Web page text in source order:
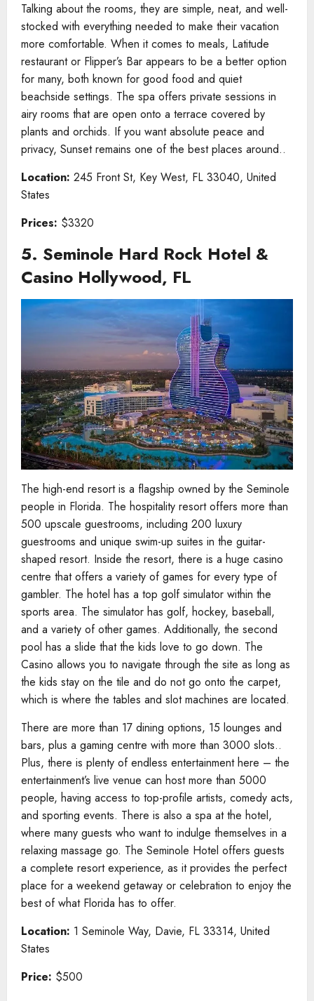
Talking about the rooms, they are simple, neat, and well-
stocked with everything needed to make their vacation
more comfortable. When it comes to meals, Latitude
restaurant or Flipper’s Bar appears to be a better option
for many, both known for good food and quiet
beachside settings. The spa offers private sessions in
airy rooms that are open onto a terrace covered by
plants and orchids. If you want absolute peace and
privacy, Sunset remains one of the best places around..
Location: 245 Front St, Key West, FL 33040, United
States
Prices: $3320
5. Seminole Hard Rock Hotel &
Casino Hollywood, FL
The high-end resort is a flagship owned by the Seminole
people in Florida. The hospitality resort offers more than
500 upscale guestrooms, including 200 luxury
guestrooms and unique swim-up suites in the guitar-
shaped resort. Inside the resort, there is a huge casino
centre that offers a variety of games for every type of
gambler. The hotel has a top golf simulator within the
sports area. The simulator has golf, hockey, baseball,
and a variety of other games. Additionally, the second
pool has a slide that the kids love to go down. The
Casino allows you to navigate through the site as long as
the kids stay on the tile and do not go onto the carpet,
which is where the tables and slot machines are located.
There are more than 17 dining options, 15 lounges and
bars, plus a gaming centre with more than 3000 slots..
Plus, there is plenty of endless entertainment here – the
entertainment’s live venue can host more than 5000
people, having access to top-profile artists, comedy acts,
and sporting events. There is also a spa at the hotel,
where many guests who want to indulge themselves in a
relaxing massage go. The Seminole Hotel offers guests
a complete resort experience, as it provides the perfect
place for a weekend getaway or celebration to enjoy the
best of what Florida has to offer.
Location: 1 Seminole Way, Davie, FL 33314, United
States
Price: $500